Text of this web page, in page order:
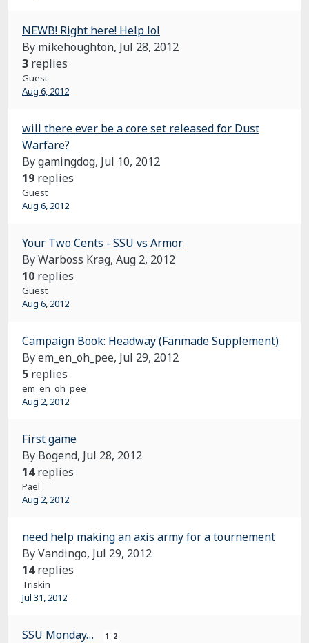
NEWB! Right here! Help lol
By mikehoughton, Jul 28, 2012
3 replies
Guest
Aug 6, 2012
will there ever be a core set released for Dust
Warfare?
By gamingdog, Jul 10, 2012
19 replies
Guest
Aug 6, 2012
Your Two Cents - SSU vs Armor
By Warboss Krag, Aug 2, 2012
10 replies
Guest
Aug 6, 2012
Campaign Book: Headway (Fanmade Supplement)
By em_en_oh_pee, Jul 29, 2012
5 replies
em_en_oh_pee
Aug 2, 2012
First game
By Bogend, Jul 28, 2012
14 replies
Pael
Aug 2, 2012
need help making an axis army for a tournement
By Vandingo, Jul 29, 2012
14 replies
Triskin
Jul 31, 2012
SSU Monday… 1 2